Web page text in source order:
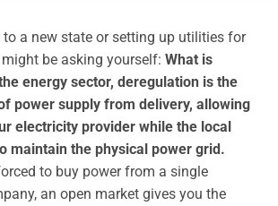
a new state or setting up utilities for
be asking yourself: What is
energy sector, deregulation is the
power supply from delivery, allowing
electricity provider while the local
maintain the physical power grid.
to buy power from a single
an open market gives you the